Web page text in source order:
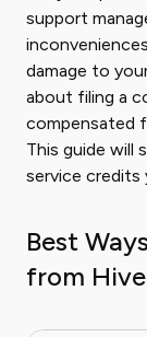
support
damage to
about filing a
compensated
This guide will
service credits
Best
from